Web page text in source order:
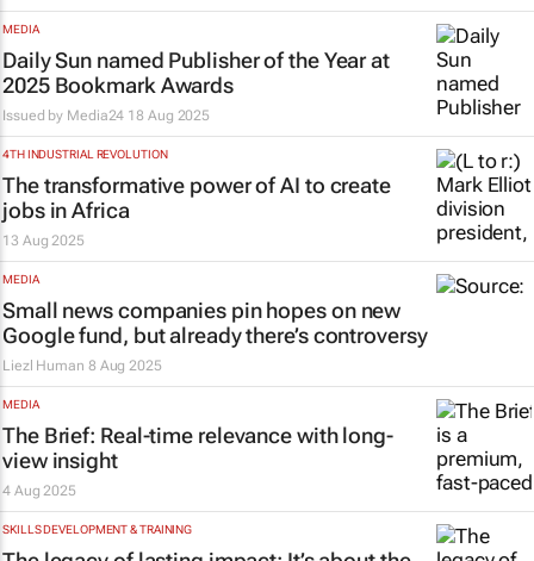
MEDIA
Daily Sun named Publisher of the Year at
2025 Bookmark Awards
Issued by Media24 18 Aug 2025
4TH INDUSTRIAL REVOLUTION
The transformative power of AI to create
jobs in Africa
13 Aug 2025
MEDIA
Small news companies pin hopes on new
Google fund, but already there’s controversy
Liezl Human 8 Aug 2025
MEDIA
The Brief: Real-time relevance with long-
view insight
4 Aug 2025
SKILLS DEVELOPMENT & TRAINING